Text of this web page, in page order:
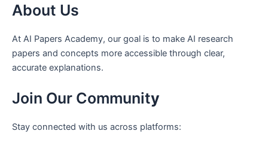
About Us
At AI Papers Academy, our goal is to make AI research
papers and concepts more accessible through clear,
accurate explanations.
Join Our Community
Stay connected with us across platforms: